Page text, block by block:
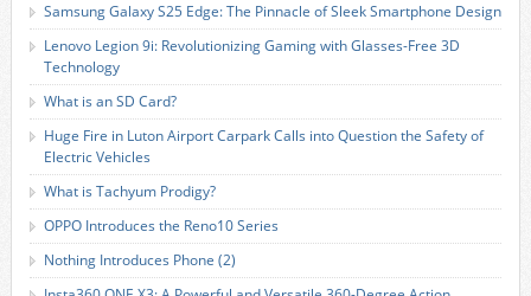
Samsung Galaxy S25 Edge: The Pinnacle of Sleek Smartphone Design
Lenovo Legion 9i: Revolutionizing Gaming with Glasses-Free 3D
Technology
What is an SD Card?
Huge Fire in Luton Airport Carpark Calls into Question the Safety of
Electric Vehicles
What is Tachyum Prodigy?
OPPO Introduces the Reno10 Series
Nothing Introduces Phone (2)